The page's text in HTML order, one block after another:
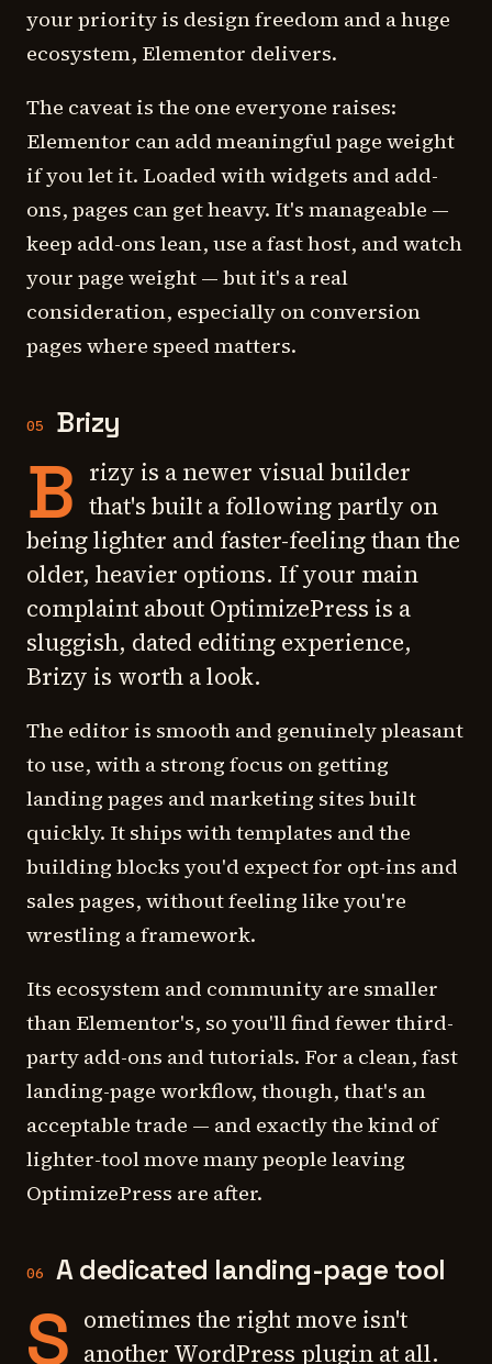
your priority is design freedom and a huge
ecosystem, Elementor delivers.
The caveat is the one everyone raises:
Elementor can add meaningful page weight
if you let it. Loaded with widgets and add-
ons, pages can get heavy. It's manageable —
keep add-ons lean, use a fast host, and watch
your page weight — but it's a real
consideration, especially on conversion
pages where speed matters.
05 Brizy
B rizy is a newer visual builder
that's built a following partly on
being lighter and faster-feeling than the
older, heavier options. If your main
complaint about OptimizePress is a
sluggish, dated editing experience,
Brizy is worth a look.
The editor is smooth and genuinely pleasant
to use, with a strong focus on getting
landing pages and marketing sites built
quickly. It ships with templates and the
building blocks you'd expect for opt-ins and
sales pages, without feeling like you're
wrestling a framework.
Its ecosystem and community are smaller
than Elementor's, so you'll find fewer third-
party add-ons and tutorials. For a clean, fast
landing-page workflow, though, that's an
acceptable trade — and exactly the kind of
lighter-tool move many people leaving
OptimizePress are after.
06 A dedicated landing-page tool
S ometimes the right move isn't
another WordPress plugin at all.